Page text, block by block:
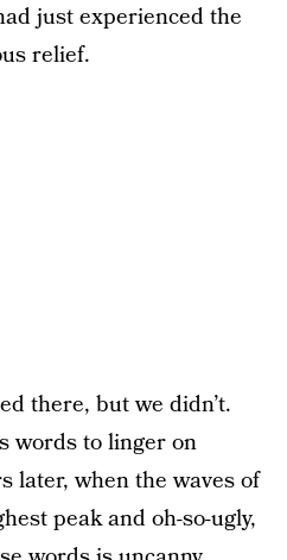
just experienced the
relief.
there, but we didn’t.
words to linger on
later, when the waves of
peak and oh-so-ugly,